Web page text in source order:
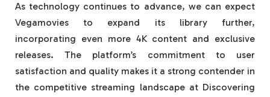
As technology continues to advance, we can expect
Vegamovies to expand its library further,
incorporating even more 4K content and exclusive
releases. The platform’s commitment to user
satisfaction and quality makes it a strong contender in
the competitive streaming landscape at Discovering